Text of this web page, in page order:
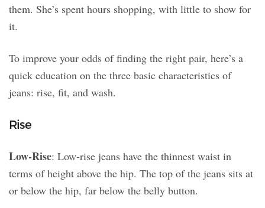
them. She’s spent hours shopping, with little to show for
it.
To improve your odds of finding the right pair, here’s a
quick education on the three basic characteristics of
jeans: rise, fit, and wash.
Rise
Low-Rise: Low-rise jeans have the thinnest waist in
terms of height above the hip. The top of the jeans sits at
or below the hip, far below the belly button.